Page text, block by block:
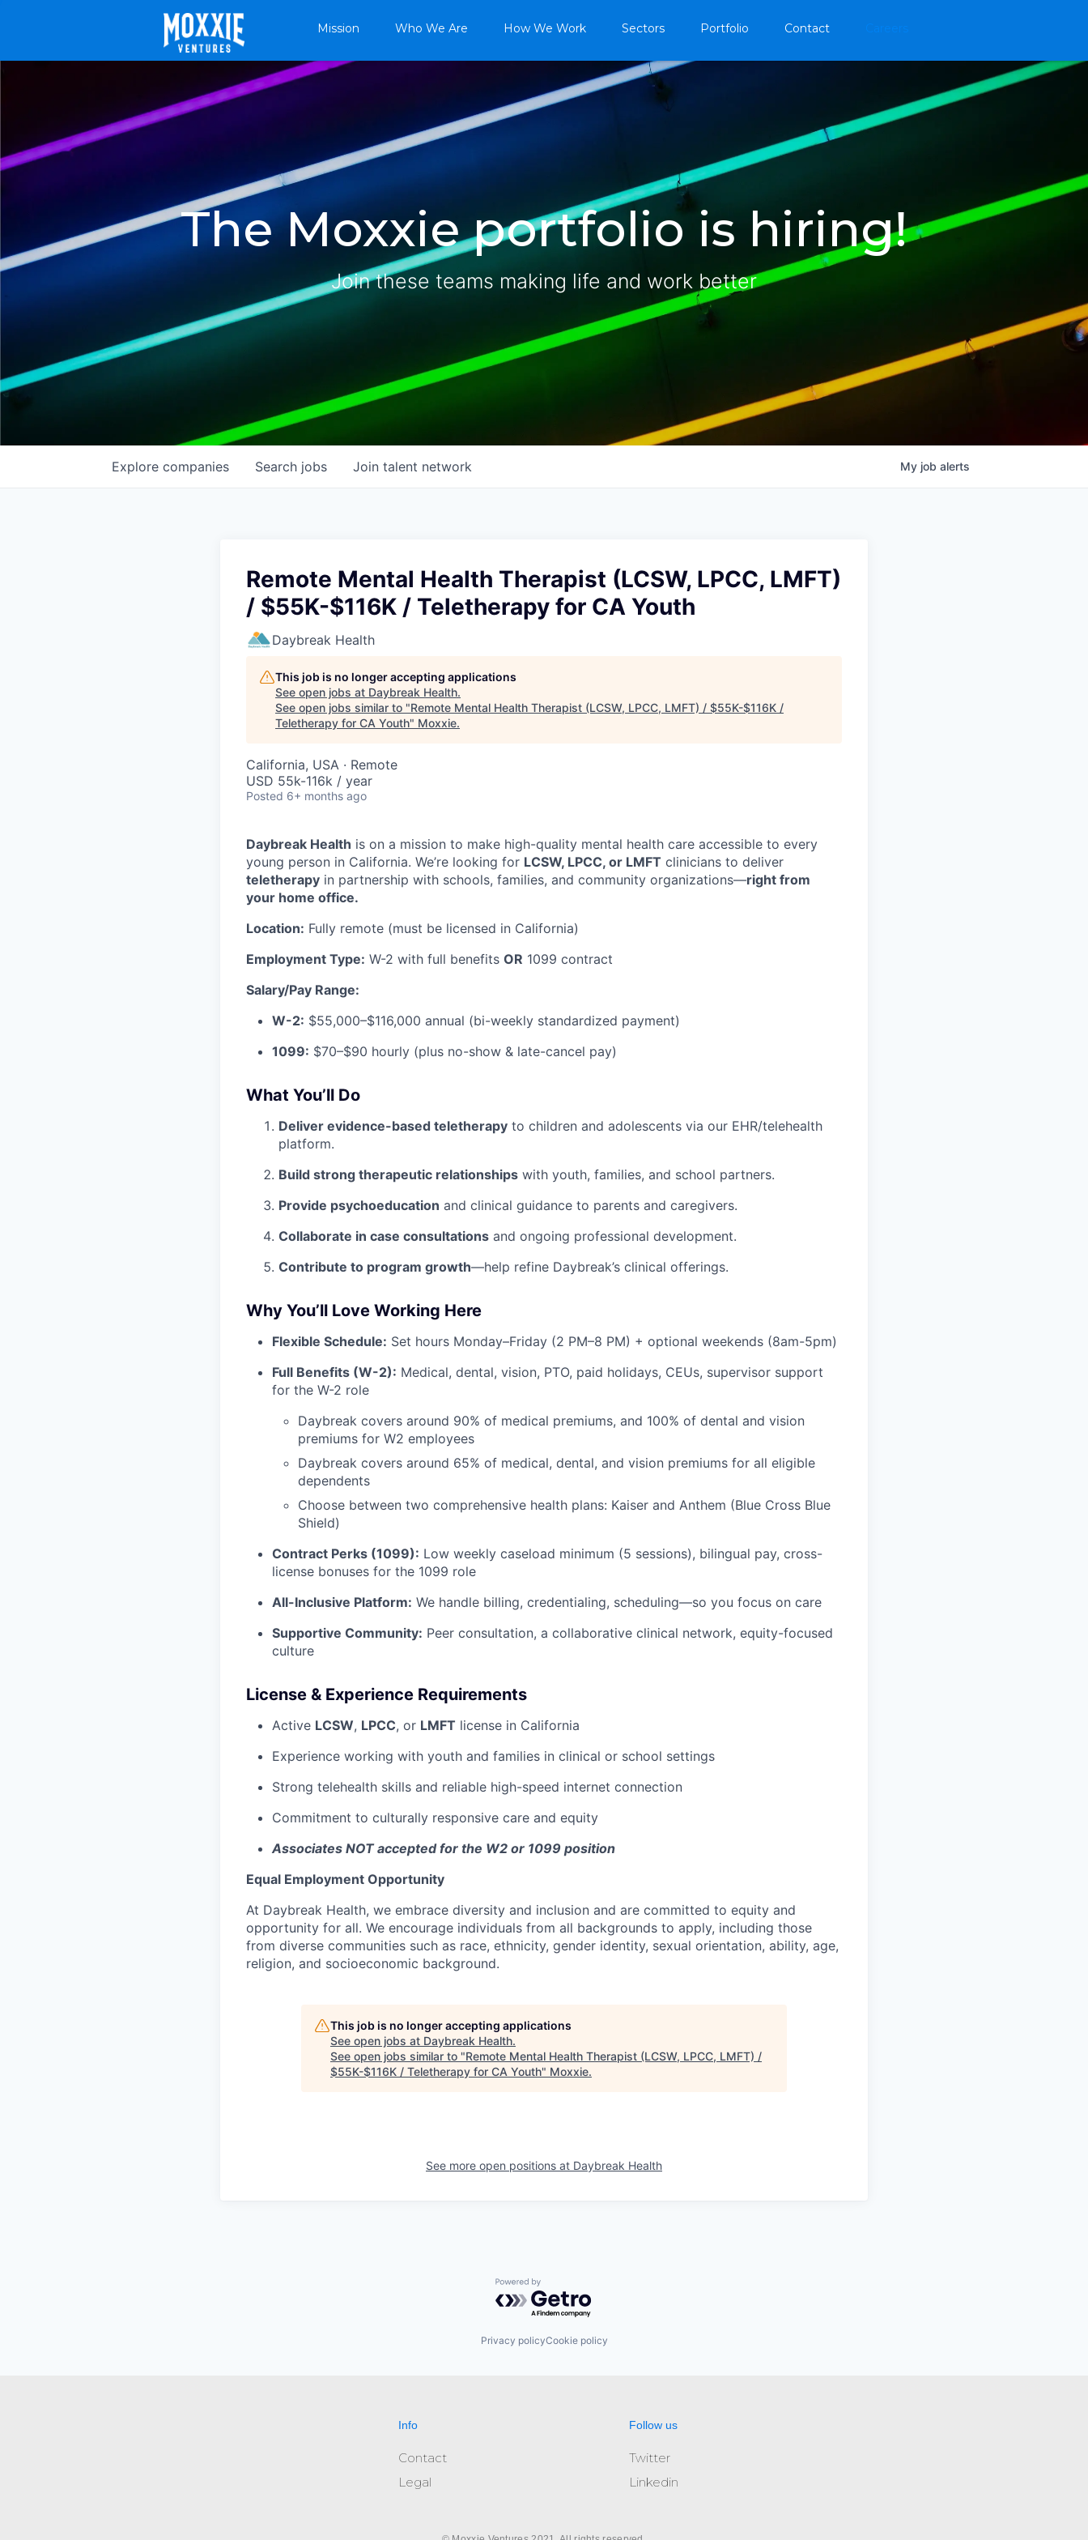
Mission Who We Are How We Work Sectors Portfolio Contact
The Moxxie portfolio is hiring!
Join these teams making life and work better
Search jobs
Explore companies Join talent network My job alerts
Remote Mental Health Therapist (LCSW, LPCC, LMFT)
/ $55K-$116K / Teletherapy for CA Youth
Daybreak Health
This job is no longer accepting applications
See open jobs at Daybreak Health.
See open jobs similar to "Remote Mental Health Therapist (LCSW, LPCC, LMFT) / $55K-$116K /
Teletherapy for CA Youth" Moxxie.
California, USA · Remote
USD 55k-116k / year
Posted 6+ months ago
Daybreak Health is on a mission to make high-quality mental health care accessible to every
young person in California. We’re looking for LCSW, LPCC, or LMFT clinicians to deliver
teletherapy in partnership with schools, families, and community organizations—right from
your home office.
Location: Fully remote (must be licensed in California)
Employment Type: W-2 with full benefits OR 1099 contract
Salary/Pay Range:
W-2: $55,000–$116,000 annual (bi-weekly standardized payment)
1099: $70–$90 hourly (plus no-show & late-cancel pay)
What You’ll Do
Deliver evidence-based teletherapy to children and adolescents via our EHR/telehealth
platform.
Build strong therapeutic relationships with youth, families, and school partners.
Provide psychoeducation and clinical guidance to parents and caregivers.
Collaborate in case consultations and ongoing professional development.
Contribute to program growth—help refine Daybreak’s clinical offerings.
Why You’ll Love Working Here
Flexible Schedule: Set hours Monday–Friday (2 PM–8 PM) + optional weekends (8am-5pm)
Full Benefits (W-2): Medical, dental, vision, PTO, paid holidays, CEUs, supervisor support
for the W-2 role
Daybreak covers around 90% of medical premiums, and 100% of dental and vision
premiums for W2 employees
Daybreak covers around 65% of medical, dental, and vision premiums for all eligible
dependents
Choose between two comprehensive health plans: Kaiser and Anthem (Blue Cross Blue
Shield)
Contract Perks (1099): Low weekly caseload minimum (5 sessions), bilingual pay, cross-
license bonuses for the 1099 role
All-Inclusive Platform: We handle billing, credentialing, scheduling—so you focus on care
Supportive Community: Peer consultation, a collaborative clinical network, equity-focused
culture
License & Experience Requirements
Active LCSW, LPCC, or LMFT license in California
Experience working with youth and families in clinical or school settings
Strong telehealth skills and reliable high-speed internet connection
Commitment to culturally responsive care and equity
Associates NOT accepted for the W2 or 1099 position
Equal Employment Opportunity
At Daybreak Health, we embrace diversity and inclusion and are committed to equity and
opportunity for all. We encourage individuals from all backgrounds to apply, including those
from diverse communities such as race, ethnicity, gender identity, sexual orientation, ability, age,
religion, and socioeconomic background.
This job is no longer accepting applications
See open jobs at Daybreak Health.
See open jobs similar to "Remote Mental Health Therapist (LCSW, LPCC, LMFT) /
$55K-$116K / Teletherapy for CA Youth" Moxxie.
See more open positions at Daybreak Health
Powered by Getro.com
Privacy policyCookie policy
Info
Contact
Legal
Follow us
Twitter
Linkedin